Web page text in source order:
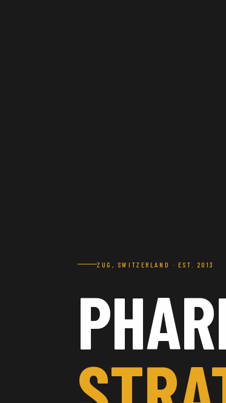
ZUG, SWITZERLAND · EST. 2013